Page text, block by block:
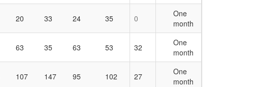
20 33 24 35 0
One
month
63 35 63 53 32
One
month
107 147 95 102 27
One
month